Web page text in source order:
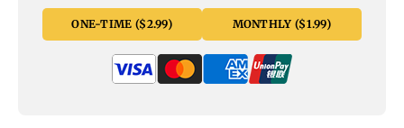
ONE-TIME ($2.99) MONTHLY ($1.99)